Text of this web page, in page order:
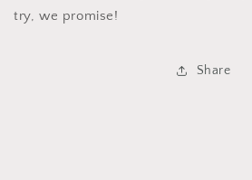
try, we promise!
Share